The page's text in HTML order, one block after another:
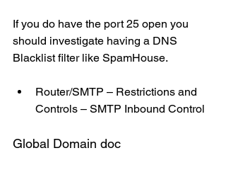
If you do have the port 25 open you
should investigate having a DNS
Blacklist filter like SpamHouse.
Router/SMTP – Restrictions and
Controls – SMTP Inbound Control
Global Domain doc